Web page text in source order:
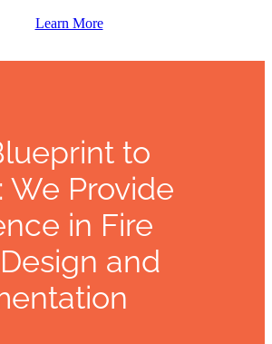
Learn More
to
We Provide
in Fire
and